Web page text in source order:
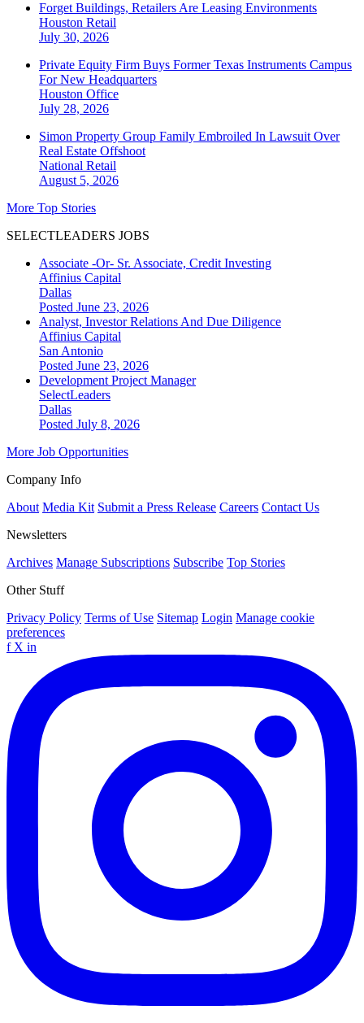
Forget Buildings, Retailers Are Leasing Environments
Houston Retail
July 30, 2026
Private Equity Firm Buys Former Texas Instruments Campus
For New Headquarters
Houston Office
July 28, 2026
Simon Property Group Family Embroiled In Lawsuit Over
Real Estate Offshoot
National Retail
August 5, 2026
More Top Stories
SELECTLEADERS JOBS
Associate -Or- Sr. Associate, Credit Investing
Affinius Capital
Dallas
Posted June 23, 2026
Analyst, Investor Relations And Due Diligence
Affinius Capital
San Antonio
Posted June 23, 2026
Development Project Manager
SelectLeaders
Dallas
Posted July 8, 2026
More Job Opportunities
Company Info
About Media Kit Submit a Press Release Careers Contact Us
Newsletters
Archives Manage Subscriptions Subscribe Top Stories
Other Stuff
Privacy Policy Terms of Use Sitemap Login Manage cookie
preferences
f X in